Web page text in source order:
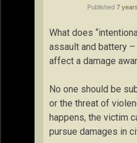
Published 7
What does
assault and battery
affect a damage
No one should be
or the threat of
happens, the victim
pursue damages in